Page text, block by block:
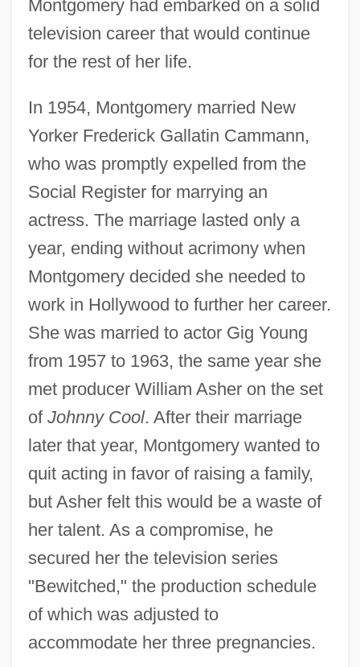
Montgomery had embarked on a solid
television career that would continue
for the rest of her life.
In 1954, Montgomery married New
Yorker Frederick Gallatin Cammann,
who was promptly expelled from the
Social Register for marrying an
actress. The marriage lasted only a
year, ending without acrimony when
Montgomery decided she needed to
work in Hollywood to further her career.
She was married to actor Gig Young
from 1957 to 1963, the same year she
met producer William Asher on the set
of Johnny Cool. After their marriage
later that year, Montgomery wanted to
quit acting in favor of raising a family,
but Asher felt this would be a waste of
her talent. As a compromise, he
secured her the television series
"Bewitched," the production schedule
of which was adjusted to
accommodate her three pregnancies.